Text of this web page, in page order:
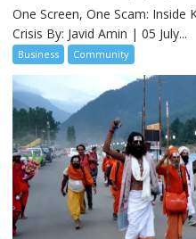
One Screen, One Scam: Inside
Crisis By: Javid Amin | 05 July...
Business Community